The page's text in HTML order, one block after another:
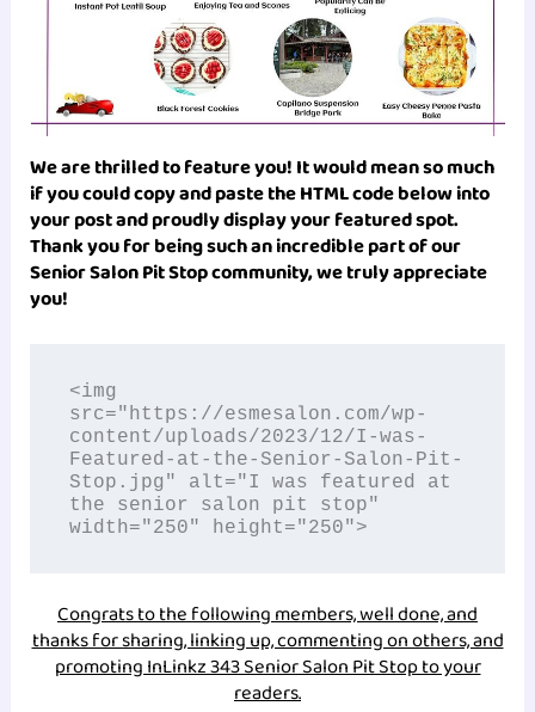
We are thrilled to feature you! It would mean so much
if you could copy and paste the HTML code below into
your post and proudly display your featured spot.
Thank you for being such an incredible part of our
Senior Salon Pit Stopcommunity, we truly appreciate
you!
<img
src="https://esmesalon.com/wp-
content/uploads/2023/12/I-was-
Featured-at-the-Senior-Salon-Pit-
Stop.jpg" alt="I was featured at
the senior salon pit stop"
width="250" height="250">
Congrats to the following members, well done, and
thanks for sharing, linking up, commenting on others, and
promoting InLinkz 343 Senior Salon Pit Stop to your
readers.